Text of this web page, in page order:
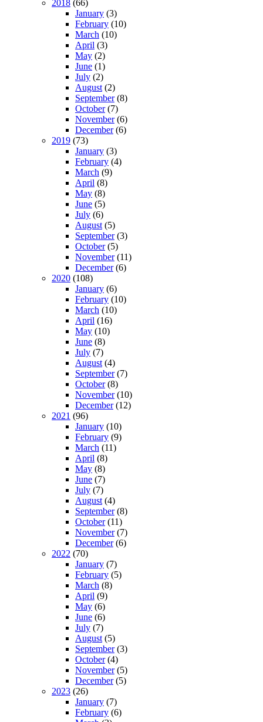
2018 (66)
January (3)
February (10)
March (10)
April (3)
May (2)
June (1)
July (2)
August (2)
September(8)
October(7)
November(6)
December(6)
2019 (73)
January (3)
February (4)
March (9)
April (8)
May (8)
June (5)
July (6)
August (5)
September(3)
October(5)
November(11)
December(6)
2020 (108)
January (6)
February (10)
March (10)
April (16)
May (10)
June (8)
July (7)
August (4)
September(7)
October(8)
November(10)
December(12)
2021 (96)
January (10)
February (9)
March (11)
April (8)
May (8)
June (7)
July (7)
August (4)
September(8)
October(11)
November(7)
December(6)
2022 (70)
January (7)
February (5)
March (8)
April (9)
May (6)
June (6)
July (7)
August (5)
September(3)
October(4)
November(5)
December(5)
2023 (26)
January (7)
February (6)